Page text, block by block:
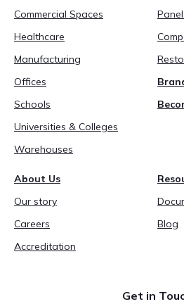
Commercial Spaces
Healthcare
Manufacturing
Offices
Schools
Universities & Colleges
Warehouses
About Us
Our story
Careers
Accreditation
Blog
Get in